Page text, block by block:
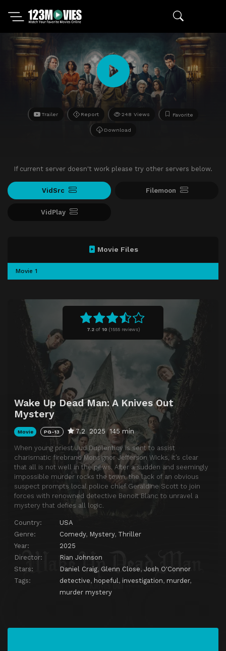
Trailer Report 248 Views Favorite
Download
If current server doesn't work please try other servers below.
VidSrc Filemoon
VidPlay
7.2of 10 (1555 reviews)
Wake Up Dead Man: A Knives Out
Mystery
Movie PG-13 7.2 2025 145 min
When young priest Jud Duplenticy is sent to assist
charismatic firebrand Monsignor Jefferson Wicks, it’s clear
that all is not well in the pews. After a sudden and seemingly
impossible murder rocks the town, the lack of an obvious
suspect prompts local police chief Geraldine Scott to join
forces with renowned detective Benoit Blanc to unravel a
mystery that defies all logic.
Country:
USA
Genre:
Comedy, Mystery, Thriller
Year:
2025
Director:
Rian Johnson
Stars:
Daniel Craig, Glenn Close, Josh O'Connor
Tags:
detective, hopeful, investigation, murder,
murder mystery
Movie Files
Movie 1